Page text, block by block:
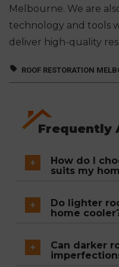
Melbourne. We are
technology and tools
deliver high-quality
ROOF RESTORATION
Frequently
How do I
suits my
architecture, and
brickwork, window
neighbourhood's
Do lighter
home
more sunlight and
Can darker